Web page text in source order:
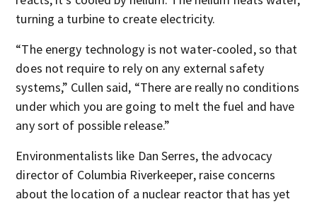
turning a turbine to create electricity.
“The energy technology is not water-cooled, so that
does not require to rely on any external safety
systems,” Cullen said, “There are really no conditions
under which you are going to melt the fuel and have
any sort of possible release.”
Environmentalists like Dan Serres, the advocacy
director of Columbia Riverkeeper, raise concerns
about the location of a nuclear reactor that has yet